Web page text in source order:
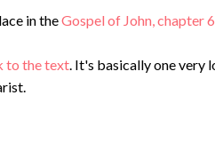
in theGospel of John, chapter 6
to the text . It's basically one very